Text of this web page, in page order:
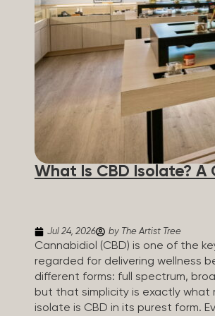
What Is CBD Isolate?
Jul 24, 2026 by The Artist Tree
Cannabidiol (CBD) is one of the
regarded for delivering wellness
different forms: full spectrum,
but that simplicity is exactly what
isolate is CBD in its purest form.